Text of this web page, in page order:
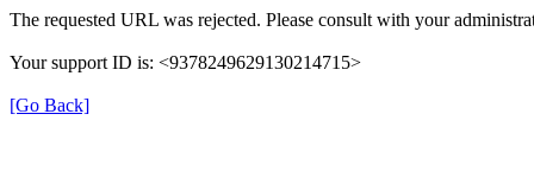
The requested URL was rejected. Please consult with your
Your support ID is: <9378249629130214715>
[Go Back]